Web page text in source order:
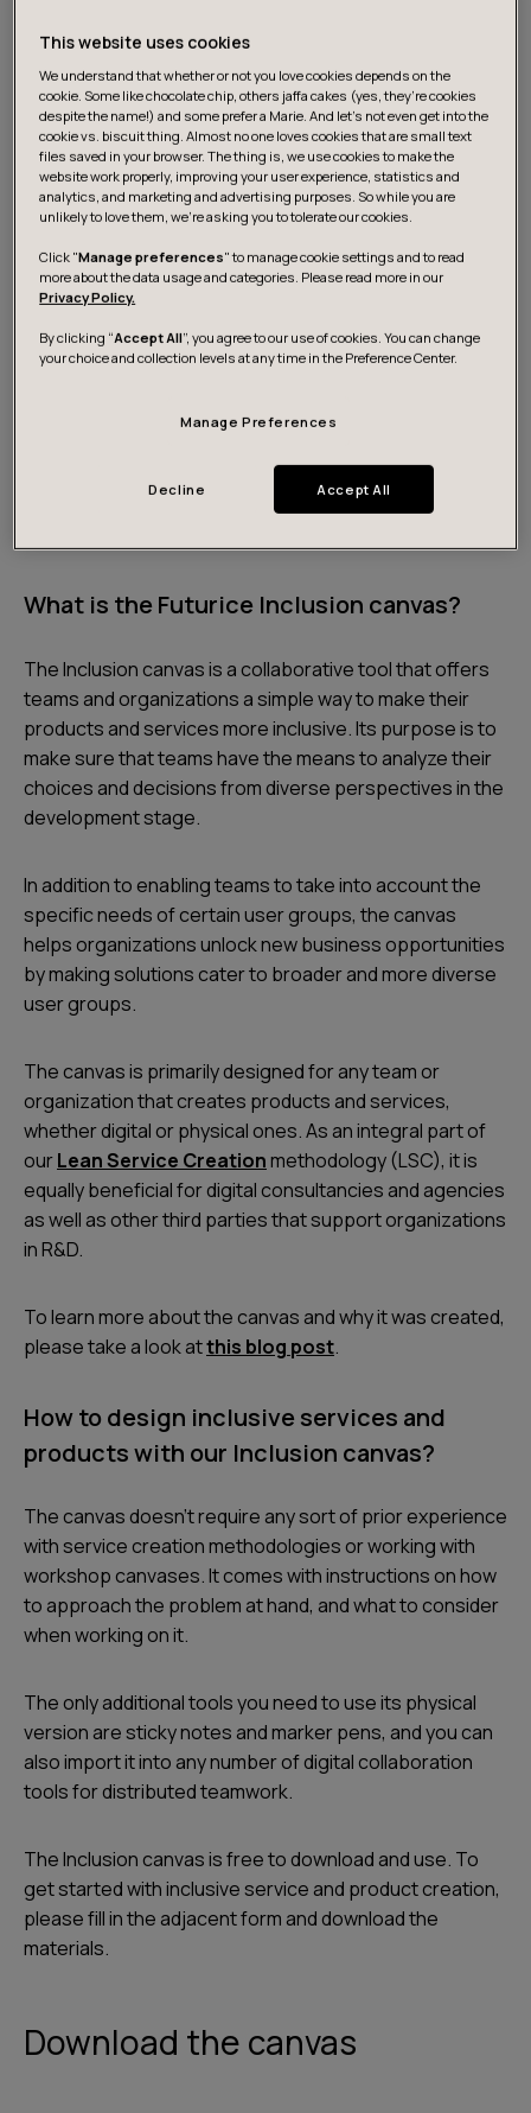
About the canvas
As organizations begin to realize the benefits of
inclusivity both for end-users and for their own
development is also on the rise.
To cater to this need, we at Futurice have created a
It helps product and service teams consider the needs
of more diverse end-user groups that they might
What is the Futurice Inclusion canvas?
The Inclusion canvas is a collaborative tool that offers
teams and organizations a simple way to make their
products and services more inclusive. Its purpose is to
make sure that teams have the means to analyze their
choices and decisions from diverse perspectives in the
development stage.
In addition to enabling teams to take into account the
specific needs of certain user groups, the canvas
helps organizations unlock new business opportunities
by making solutions cater to broader and more diverse
user groups.
The canvas is primarily designed for any team or
organization that creates products and services,
whether digital or physical ones. As an integral part of
ourLean Service Creationmethodology (LSC), it is
equally beneficial for digital consultancies and agencies
as well as other third parties that support organizations
in R&D.
To learn more about the canvas and why it was created,
please take a look atthis blog post.
How to design inclusive services and
products with our Inclusion canvas?
The canvas doesn’t require any sort of prior experience
with service creation methodologies or working with
workshop canvases. It comes with instructions on how
to approach the problem at hand, and what to consider
when working on it.
The only additional tools you need to use its physical
version are sticky notes and marker pens, and you can
also import it into any number of digital collaboration
tools for distributed teamwork.
The Inclusion canvas is free to download and use. To
get started with inclusive service and product creation,
please fill in the adjacent form and download the
materials.
Download the canvas
This website uses cookies
We understand that whether or not you love cookies depends on the
cookie. Some like chocolate chip, others jaffa cakes (yes, they’re cookies
despite the name!) and some prefer a Marie. And let's not even get into the
cookie vs. biscuit thing. Almost no one loves cookies that are small text
files saved in your browser. The thing is, we use cookies to make the
website work properly, improving your user experience, statistics and
analytics, and marketing and advertising purposes. So while you are
unlikely to love them, we’re asking you to tolerate our cookies.
Click "Manage preferences" to manage cookie settings and to read
more about the data usage and categories. Please read more in our
Privacy Policy.
By clicking “Accept All”, you agree to our use of cookies. You can change
your choice and collection levels at any time in the Preference Center.
Manage Preferences
Decline Accept All